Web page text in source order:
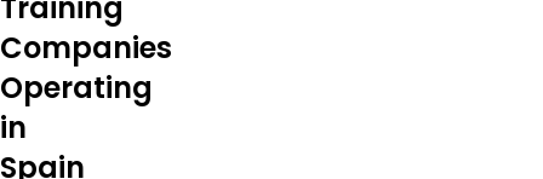
Training
Companies
Operating
in
Spain